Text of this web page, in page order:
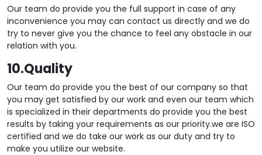
Our team do provide you the full support in case of any
inconvenience you may can contact us directly and we do
try to never give you the chance to feel any obstacle in our
relation with you.
10.Quality
Our team do provide you the best of our company so that
you may get satisfied by our work and even our team which
is specialized in their departments do provide you the best
results by taking your requirements as our priority.we are ISO
certified and we do take our work as our duty and try to
make you utilize our website.